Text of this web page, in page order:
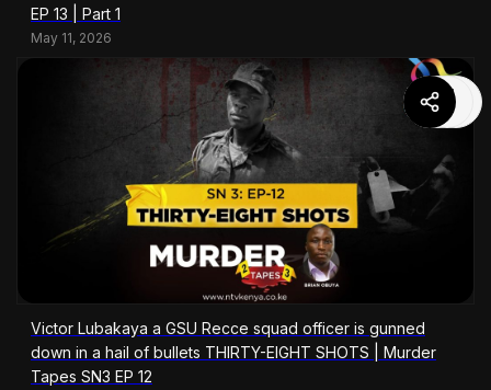
EP 13 | Part 1
May 11, 2026
Victor Lubakaya a GSU Recce squad officer is gunned
down in a hail of bullets THIRTY-EIGHT SHOTS | Murder
Tapes SN3 EP 12